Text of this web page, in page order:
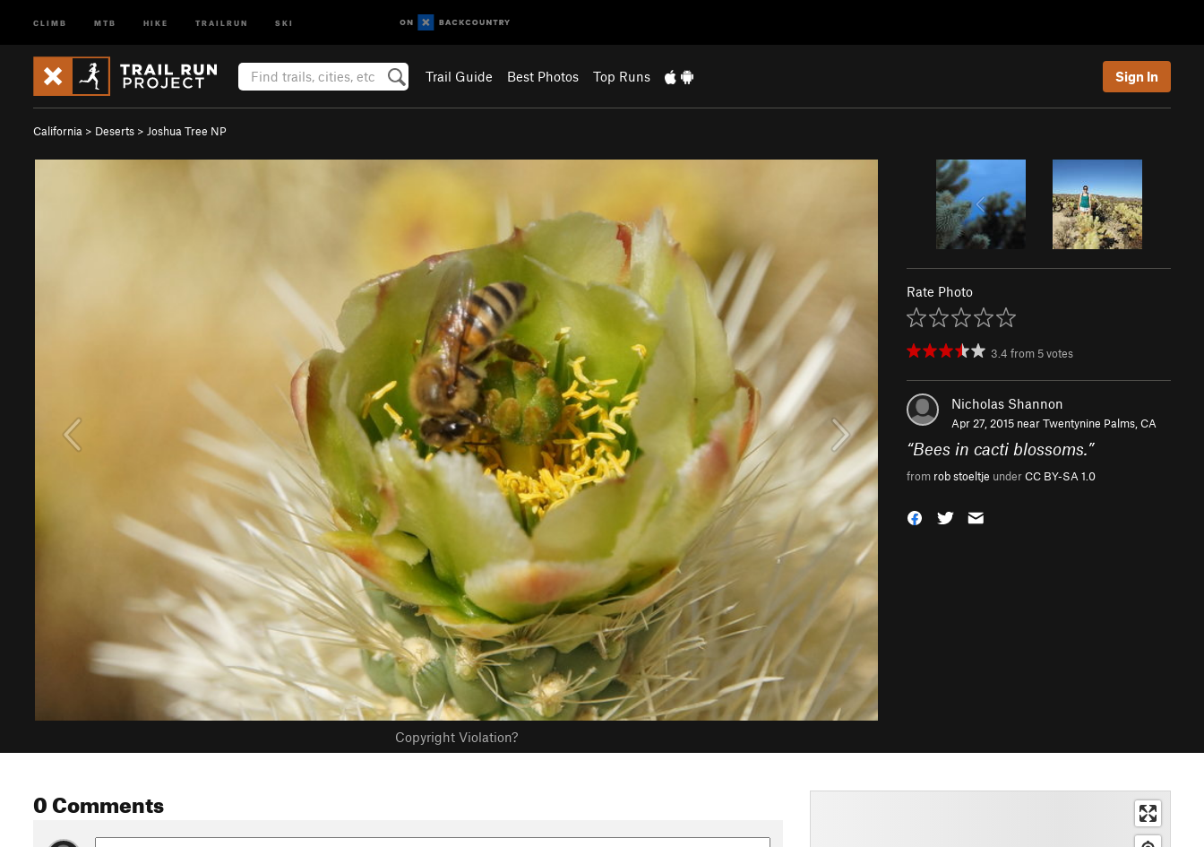
CLIMB MTB HIKE TRAILRUN SKI
Trail Guide Best Photos Top Runs Sign In
California > Deserts > Joshua Tree NP
Copyright Violation?
Rate Photo
3.4 from 5votes
Nicholas Shannon
Apr 27, 2015 nearTwentynine Palms, CA
“Bees in cacti blossoms.”
from rob stoeltje underCC BY-SA 1.0
0 Comments